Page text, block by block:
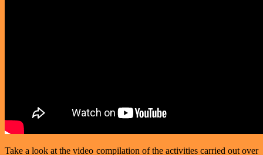
Take a look at the video compilation of the activities carried out over